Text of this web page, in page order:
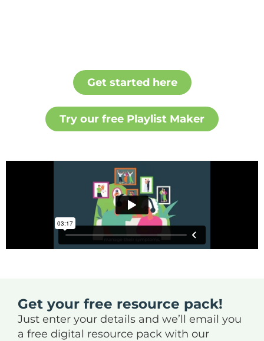
Get started here
Try our free Playlist Maker
Get your free resource pack!
Just enter your details and we’ll email you
a free digital resource pack with our